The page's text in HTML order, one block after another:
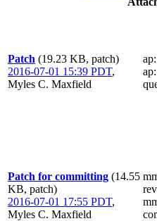
Patch (19.23 KB, patch)
2016-07-01 15:39 PDT,
Myles C. Maxfield
ap
ap
Patch for committing (14.55
KB, patch)
2016-07-01 17:55 PDT,
Myles C. Maxfield